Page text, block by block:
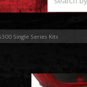
Single Series Kits